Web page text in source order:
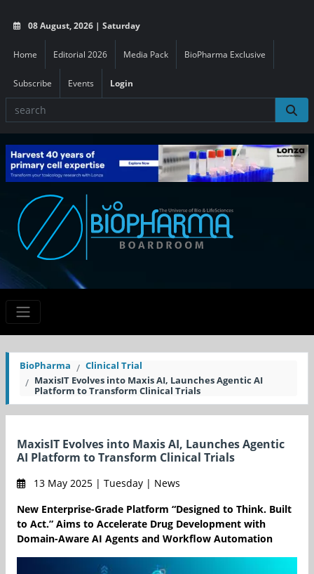
08 August, 2026 | Saturday
Home Editorial 2026 Media Pack BioPharma Exclusive
Subscribe Events Login
BioPharma
Clinical Trial
MaxisIT Evolves into Maxis AI, Launches Agentic AI
Platform to Transform Clinical Trials
MaxisIT Evolves into Maxis AI, Launches Agentic
AI Platform to Transform Clinical Trials
13 May 2025 | Tuesday | News
New Enterprise-Grade Platform “Designed to Think. Built
to Act.” Aims to Accelerate Drug Development with
Domain-Aware AI Agents and Workflow Automation